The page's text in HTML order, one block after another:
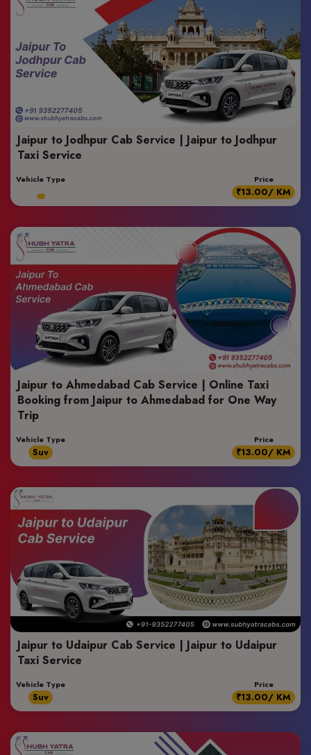
Jaipur to Jodhpur Cab Service | Jaipur to Jodhpur
Taxi Service
Vehicle Type Price
₹13.00/ KM
Jaipur to Ahmedabad Cab Service | Online Taxi
Booking from Jaipur to Ahmedabad for One Way
Trip
Vehicle Type
Suv
Price
₹13.00/ KM
Jaipur to Udaipur Cab Service | Jaipur to Udaipur
Taxi Service
Vehicle Type
Suv
Price
₹13.00/ KM